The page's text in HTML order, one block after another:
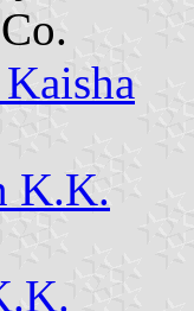
K.K.